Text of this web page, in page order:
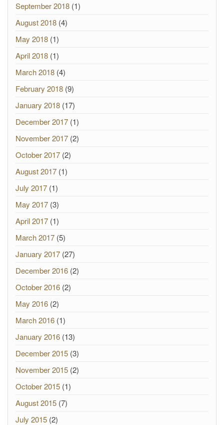
September 2018 (1)
August 2018 (4)
May 2018 (1)
April 2018 (1)
March 2018 (4)
February 2018 (9)
January 2018 (17)
December 2017 (1)
November 2017 (2)
October 2017 (2)
August 2017 (1)
July 2017 (1)
May 2017 (3)
April 2017 (1)
March 2017 (5)
January 2017 (27)
December 2016 (2)
October 2016 (2)
May 2016 (2)
March 2016 (1)
January 2016 (13)
December 2015 (3)
November 2015 (2)
October 2015 (1)
August 2015 (7)
July 2015 (2)